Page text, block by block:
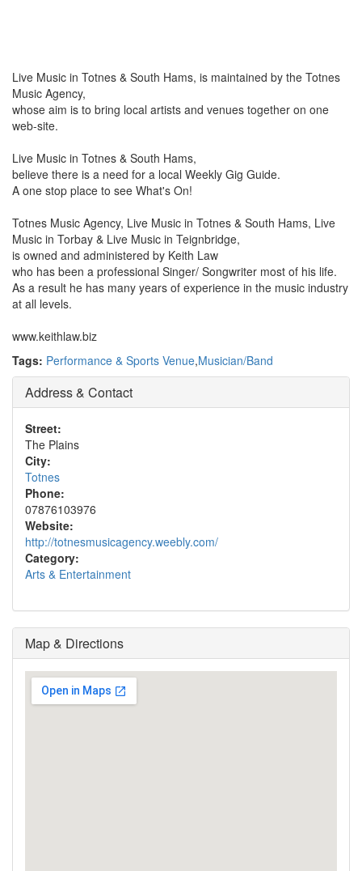
Live Music in Totnes & South Hams, is maintained by the Totnes
Music Agency,
whose aim is to bring local artists and venues together on one
web-site.
Live Music in Totnes & South Hams,
believe there is a need for a local Weekly Gig Guide.
A one stop place to see What's On!
Totnes Music Agency, Live Music in Totnes & South Hams, Live
Music in Torbay & Live Music in Teignbridge,
is owned and administered by Keith Law
who has been a professional Singer/ Songwriter most of his life.
As a result he has many years of experience in the music industry
at all levels.
www.keithlaw.biz
Tags: Performance & Sports Venue,Musician/Band
Address & Contact
Street:
The Plains
City:
Totnes
Phone:
07876103976
Website:
http://totnesmusicagency.weebly.com/
Category:
Arts & Entertainment
Map & Directions